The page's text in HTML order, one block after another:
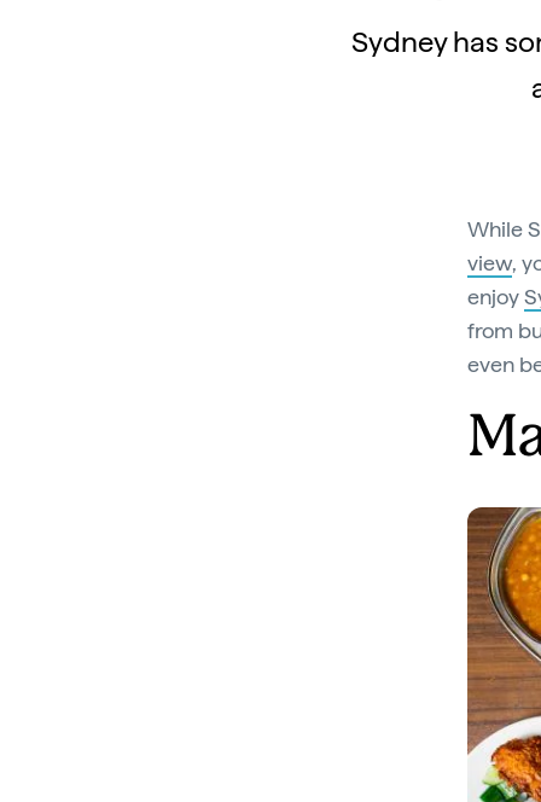
Sydney has
While
view,
enjoy
from
even